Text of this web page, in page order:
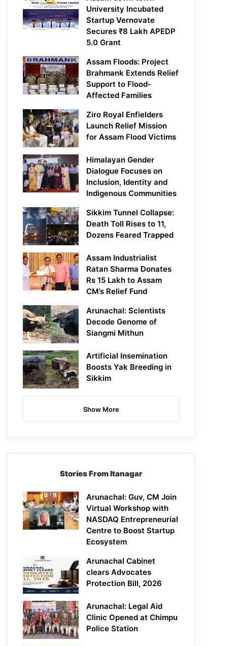
University Incubated
Startup Vernovate
Secures ₹8 Lakh APEDP
5.0 Grant
Assam Floods: Project
Brahmank Extends Relief
Support to Flood-
Affected Families
Ziro Royal Enfielders
Launch Relief Mission
for Assam Flood Victims
Himalayan Gender
Dialogue Focuses on
Inclusion, Identity and
Indigenous Communities
Sikkim Tunnel Collapse:
Death Toll Rises to 11,
Dozens Feared Trapped
Assam Industrialist
Ratan Sharma Donates
Rs 15 Lakh to Assam
CM’s Relief Fund
Arunachal: Scientists
Decode Genome of
Siangmi Mithun
Artificial Insemination
Boosts Yak Breeding in
Sikkim
Show More
Stories From Itanagar
Arunachal: Guv, CM Join
Virtual Workshop with
NASDAQ Entrepreneurial
Centre to Boost Startup
Ecosystem
Arunachal Cabinet
clears Advocates
Protection Bill, 2026
Arunachal: Legal Aid
Clinic Opened at Chimpu
Police Station